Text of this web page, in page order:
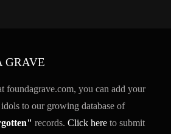
GRAVE
foundagrave.com, you can add your
to our growing database of
records. Click here to submit